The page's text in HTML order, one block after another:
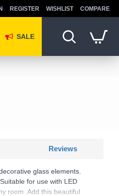
REGISTER WISHLIST COMPARE
SALE
Reviews
glass elements.
for use with LED
room. Add this beautiful